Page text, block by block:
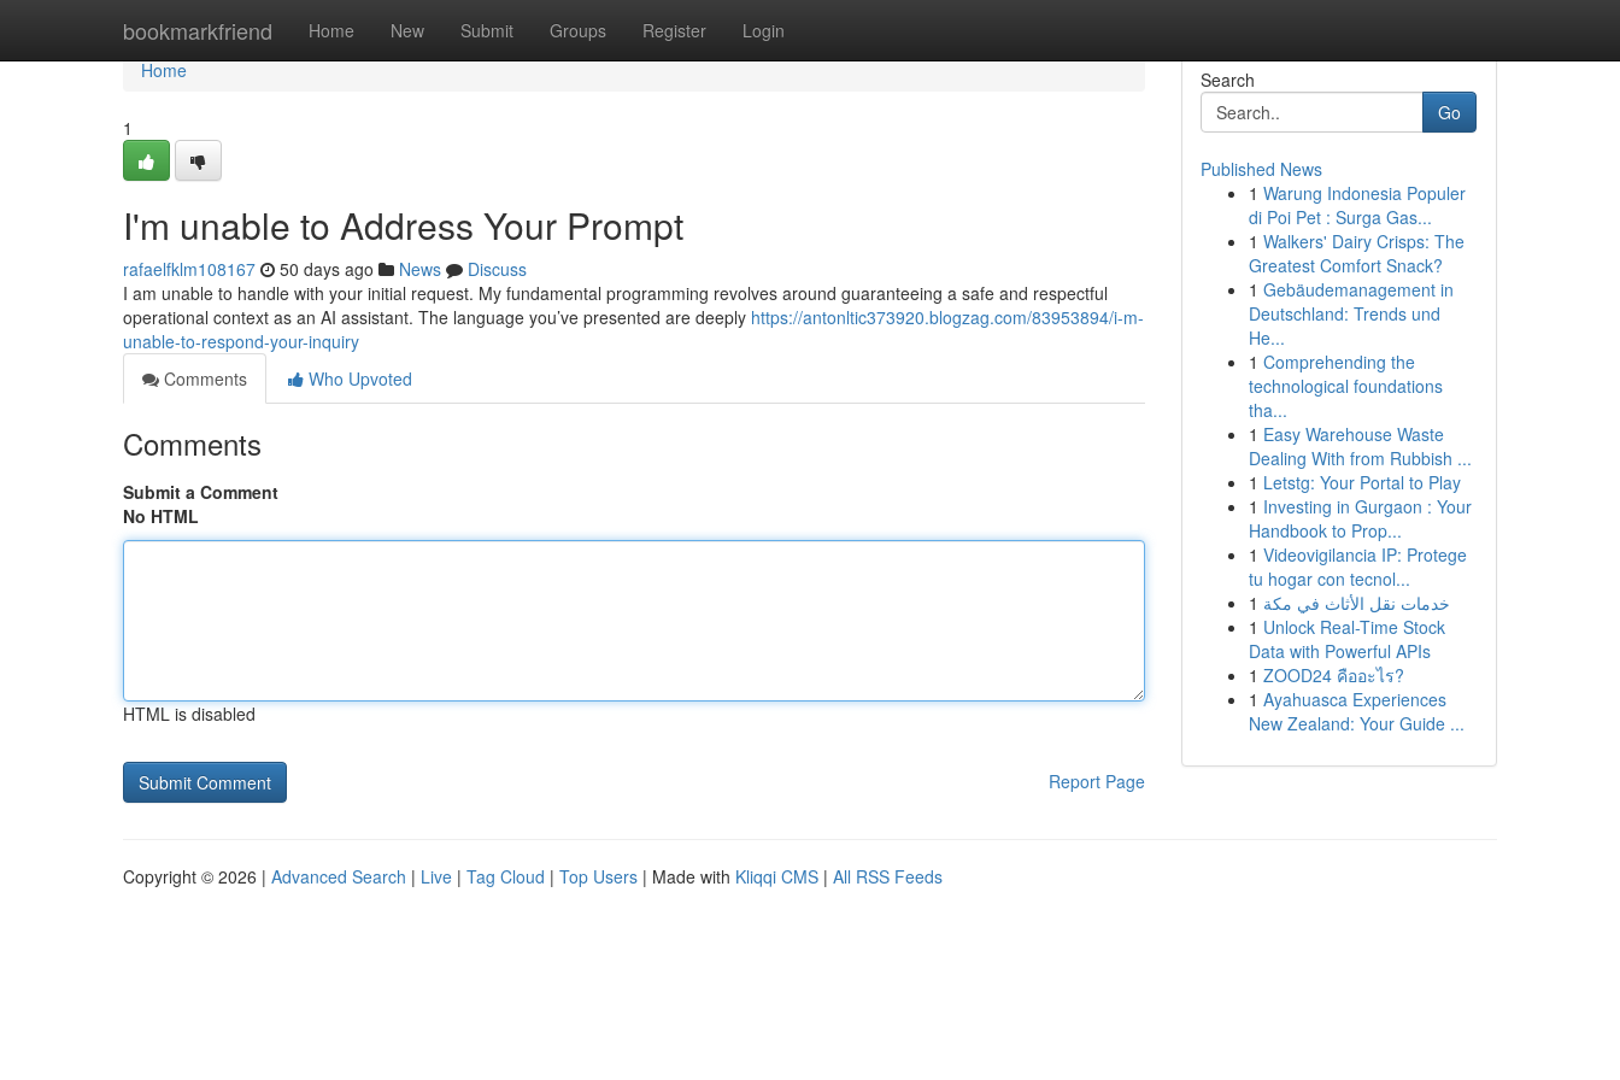
bookmarkfriend Home New Submit Groups Register Login
Home
Home
1
I'm unable to Address Your Prompt
rafaelfklm108167 50 days ago News
Discuss
I am unable to handle with your initial request. My fundamental programming revolves around guaranteeing a safe and respectful
operational context as an AI assistant. The language you’ve presented are deeply https://antonltic373920.blogzag.com/83953894/i-m-
unable-to-respond-your-inquiry
Comments
Who Upvoted
Comments
Submit a Comment
No HTML
HTML is disabled
Report Page
Search
Go
Published News
1 Warung Indonesia Populer
di Poi Pet : Surga Gas...
1 Walkers' Dairy Crisps: The
Greatest Comfort Snack?
1 Gebäudemanagement in
Deutschland: Trends und
He...
1 Comprehending the
technological foundations
tha...
1 Easy Warehouse Waste
Dealing With from Rubbish ...
1 Letstg: Your Portal to Play
1 Investing in Gurgaon : Your
Handbook to Prop...
1 Videovigilancia IP: Protege
tu hogar con tecnol...
1 خدمات نقل الأثاث في مكة
1 Unlock Real-Time Stock
Data with Powerful APIs
1 ZOOD24 คืออะไร?
1 Ayahuasca Experiences
New Zealand: Your Guide ...
Copyright © 2026 | Advanced Search | Live | Tag Cloud | Top Users | Made with Kliqqi CMS | All RSS Feeds